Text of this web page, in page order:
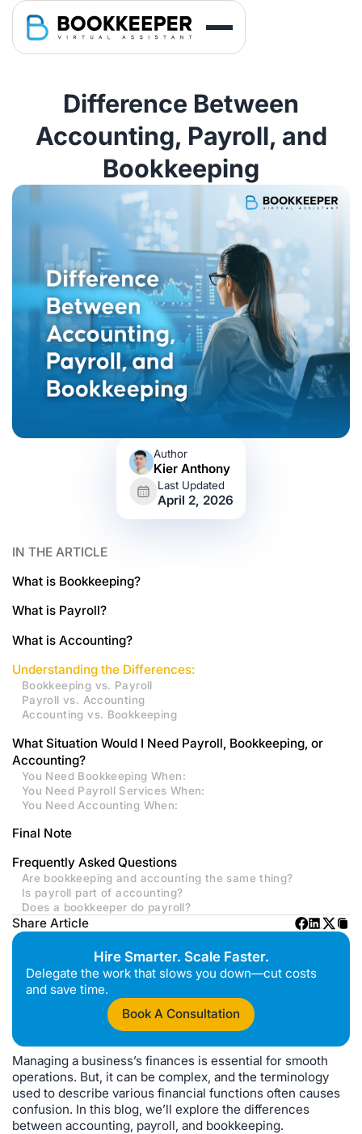
Difference Between
Accounting, Payroll, and
Bookkeeping
Author
Kier Anthony
Last Updated
April 2, 2026
IN THE ARTICLE
What is Bookkeeping?
What is Payroll?
What is Accounting?
Understanding the Differences:
Bookkeeping vs. Payroll
Payroll vs. Accounting
Accounting vs. Bookkeeping
What Situation Would I Need Payroll, Bookkeeping, or
Accounting?
You Need Bookkeeping When:
You Need Payroll Services When:
You Need Accounting When:
Final Note
Frequently Asked Questions
Are bookkeeping and accounting the same thing?
Is payroll part of accounting?
Does a bookkeeper do payroll?
Share Article
Hire Smarter. Scale Faster.
Delegate the work that slows you down—cut costs
and save time.
Book A Consultation
Managing a business’s finances is essential for smooth
operations. But, it can be complex, and the terminology
used to describe various financial functions often causes
confusion. In this blog, we’ll explore the differences
between accounting, payroll, and bookkeeping.